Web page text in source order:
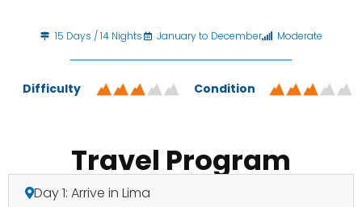
15 Days / 14 Nights January to December Moderate
Difficulty Condition
Travel Program
Day 1: Arrive in Lima